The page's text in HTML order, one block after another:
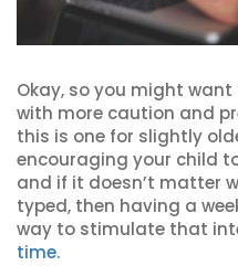
Okay, so you might
with more caution and
this is one for slightly
encouraging your child
and if it doesn’t matter
typed, then having a
way to stimulate that
time.